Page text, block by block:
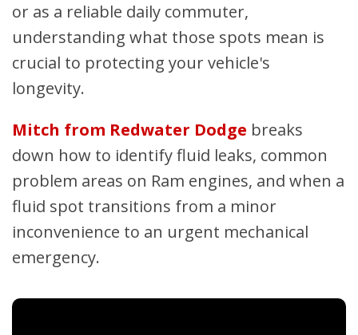
or as a reliable daily commuter,
understanding what those spots mean is
crucial to protecting your vehicle's
longevity.
Mitch from Redwater Dodge breaks
down how to identify fluid leaks, common
problem areas on Ram engines, and when a
fluid spot transitions from a minor
inconvenience to an urgent mechanical
emergency.